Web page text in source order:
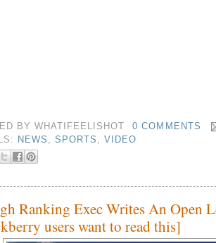
BYWHATIFEELISHOT
0 COMMENTS
NEWS ,SPORTS ,VIDEO
Ranking Exec Writes An Open
users want to read this]